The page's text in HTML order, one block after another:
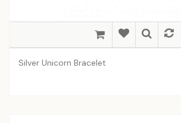
Silver Unicorn Bracelet